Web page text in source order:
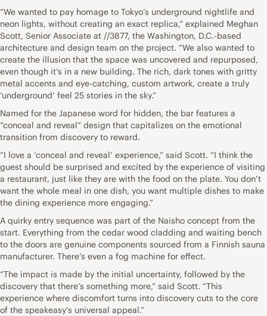
“We wanted to pay homage to Tokyo’s underground nightlife and
neon lights, without creating an exact replica,” explained Meghan
Scott, Senior Associate at //3877, the Washington, D.C.-based
architecture and design team on the project. “We also wanted to
create the illusion that the space was uncovered and repurposed,
even though it’s in a new building. The rich, dark tones with gritty
metal accents and eye-catching, custom artwork, create a truly
‘underground’ feel 25 stories in the sky.”
Named for the Japanese word for hidden, the bar features a
“conceal and reveal” design that capitalizes on the emotional
transition from discovery to reward.
“I love a ‘conceal and reveal’ experience,” said Scott. “I think the
guest should be surprised and excited by the experience of visiting
a restaurant, just like they are with the food on the plate. You don’t
want the whole meal in one dish, you want multiple dishes to make
the dining experience more engaging.”
A quirky entry sequence was part of the Naisho concept from the
start. Everything from the cedar wood cladding and waiting bench
to the doors are genuine components sourced from a Finnish sauna
manufacturer. There’s even a fog machine for effect.
“The impact is made by the initial uncertainty, followed by the
discovery that there’s something more,” said Scott. “This
experience where discomfort turns into discovery cuts to the core
of the speakeasy’s universal appeal.”